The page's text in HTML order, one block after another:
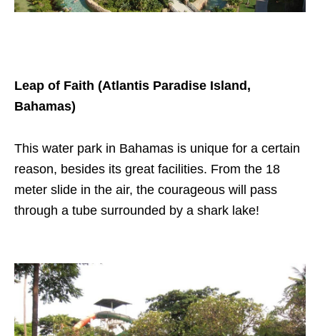
Leap of Faith (Atlantis Paradise Island,
Bahamas)
This water park in Bahamas is unique for a certain
reason, besides its great facilities. From the 18
meter slide in the air, the courageous will pass
through a tube surrounded by a shark lake!